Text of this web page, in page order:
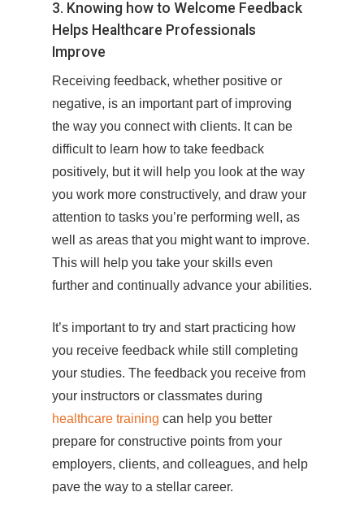
3. Knowing how to Welcome Feedback
Helps Healthcare Professionals
Improve
Receiving feedback, whether positive or
negative, is an important part of improving
the way you connect with clients. It can be
difficult to learn how to take feedback
positively, but it will help you look at the way
you work more constructively, and draw your
attention to tasks you’re performing well, as
well as areas that you might want to improve.
This will help you take your skills even
further and continually advance your abilities.
It’s important to try and start practicing how
you receive feedback while still completing
your studies. The feedback you receive from
your instructors or classmates during
healthcare training can help you better
prepare for constructive points from your
employers, clients, and colleagues, and help
pave the way to a stellar career.